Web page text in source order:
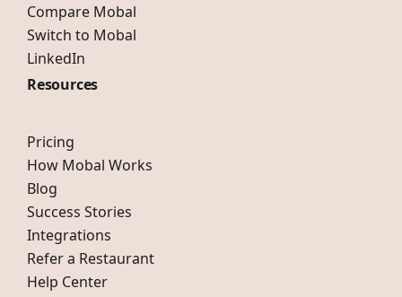
Compare Mobal
Switch to Mobal
LinkedIn
Resources
Pricing
How Mobal Works
Blog
Success Stories
Integrations
Refer a Restaurant
Help Center